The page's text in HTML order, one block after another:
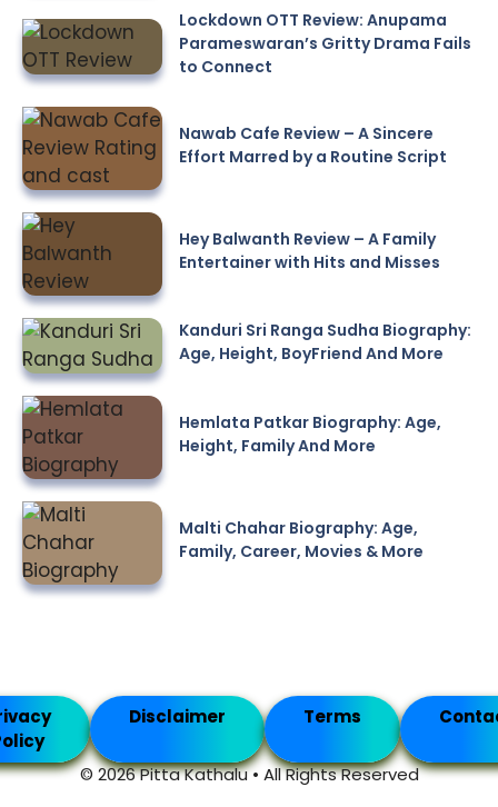
Lockdown OTT Review: Anupama
Parameswaran’s Gritty Drama Fails
to Connect
Nawab Cafe Review – A Sincere
Effort Marred by a Routine Script
Hey Balwanth Review – A Family
Entertainer with Hits and Misses
Kanduri Sri Ranga Sudha Biography:
Age, Height, BoyFriend And More
Hemlata Patkar Biography: Age,
Height, Family And More
Malti Chahar Biography: Age,
Family, Career, Movies & More
© 2026 Pitta Kathalu • All Rights Reserved
Disclaimer Terms